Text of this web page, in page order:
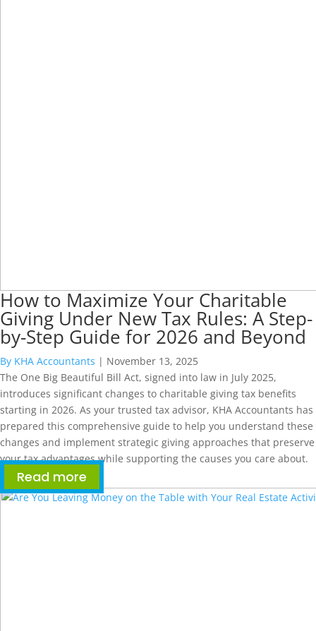
How to Maximize Your Charitable
Giving Under New Tax Rules: A Step-
by-Step Guide for 2026 and Beyond
By KHA Accountants | November 13, 2025
The One Big Beautiful Bill Act, signed into law in July 2025,
introduces significant changes to charitable giving tax benefits
starting in 2026. As your trusted tax advisor, KHA Accountants has
prepared this comprehensive guide to help you understand these
changes and implement strategic giving approaches that preserve
your tax advantages while supporting the causes you care about.
Read more